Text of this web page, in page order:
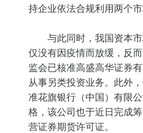
持企业依法合规利用两个
与此同时，我国资本市
仅没有因疫情而放缓，反
监会已核准高盛高华证券
从事另类投资业务。此外
准花旗银行（中国）有限
格，该公司也于近日完成
营证券期货许可证。